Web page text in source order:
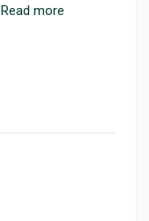
Read more